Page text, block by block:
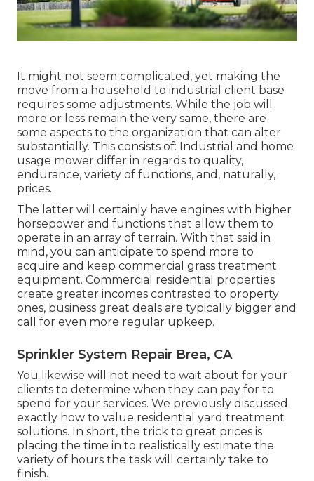
It might not seem complicated, yet making the
move from a household to industrial client base
requires some adjustments. While the job will
more or less remain the very same, there are
some aspects to the organization that can alter
substantially. This consists of: Industrial and home
usage mower differ in regards to quality,
endurance, variety of functions, and, naturally,
prices.
The latter will certainly have engines with higher
horsepower and functions that allow them to
operate in an array of terrain. With that said in
mind, you can anticipate to spend more to
acquire and keep commercial grass treatment
equipment. Commercial residential properties
create greater incomes contrasted to property
ones, business great deals are typically bigger and
call for even more regular upkeep.
Sprinkler System Repair Brea, CA
You likewise will not need to wait about for your
clients to determine when they can pay for to
spend for your services. We previously discussed
exactly how to value residential yard treatment
solutions. In short, the trick to great prices is
placing the time in to realistically estimate the
variety of hours the task will certainly take to
finish.